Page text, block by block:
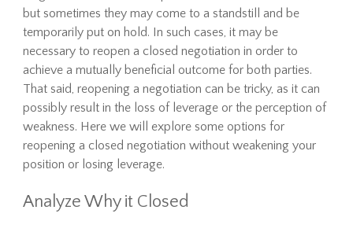
but sometimes they may come to a standstill and be
temporarily put on hold. In such cases, it may be
necessary to reopen a closed negotiation in order to
achieve a mutually beneficial outcome for both parties.
That said, reopening a negotiation can be tricky, as it can
possibly result in the loss of leverage or the perception of
weakness. Here we will explore some options for
reopening a closed negotiation without weakening your
position or losing leverage.
Analyze Why it Closed